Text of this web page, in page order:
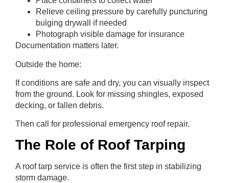
Relieve ceiling pressure by carefully puncturing
bulging drywall if needed
Photograph visible damage for insurance
Documentation matters later.
Outside the home:
If conditions are safe and dry, you can visually inspect
from the ground. Look for missing shingles, exposed
decking, or fallen debris.
Then call for professional emergency roof repair.
The Role of Roof Tarping
A roof tarp service is often the first step in stabilizing
storm damage.